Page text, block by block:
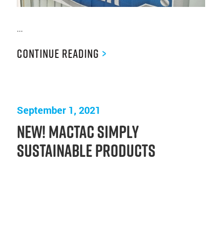
...
Continue Reading >
September 1, 2021
New! Mactac Simply
Sustainable Products